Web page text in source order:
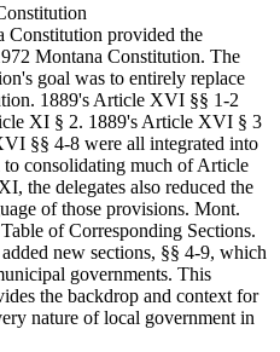
provided the
Montana Constitution. The
goal was to entirely replace
1889's Article XVI §§ 1-2
XI § 2. 1889's Article XVI § 3
§§ 4-8 were all integrated into
consolidating much of Article
the delegates also reduced the
of those provisions. Mont.
of Corresponding Sections.
new sections, §§ 4-9, which
governments. This
the backdrop and context for
nature of local government in